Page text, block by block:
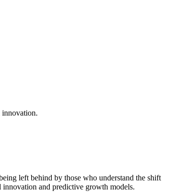
innovation.
left behind by those who understand the shift
and predictive growth models.